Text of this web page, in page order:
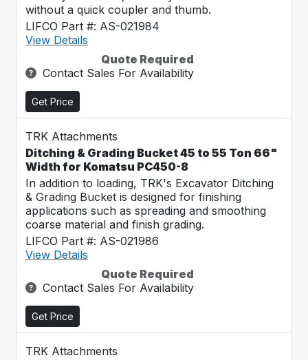
without a quick coupler and thumb.
LIFCO Part #: AS-021984
View Details
Quote Required
Contact Sales For Availability
Get Price
TRK Attachments
Ditching & Grading Bucket 45 to 55 Ton 66"
Width for Komatsu PC450-8
In addition to loading, TRK's Excavator Ditching
& Grading Bucket is designed for finishing
applications such as spreading and smoothing
coarse material and finish grading.
LIFCO Part #: AS-021986
View Details
Quote Required
Contact Sales For Availability
Get Price
TRK Attachments